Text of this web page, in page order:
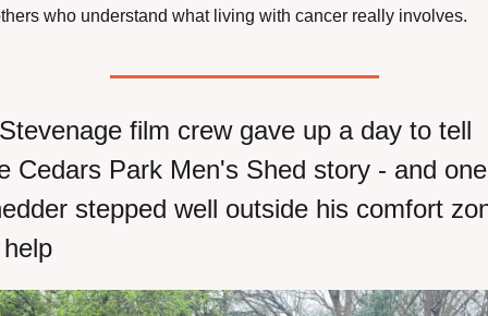
who understand what living with cancer really involves.
film crew gave up a day to tell
Cedars Park Men's Shed story - and one
stepped well outside his comfort